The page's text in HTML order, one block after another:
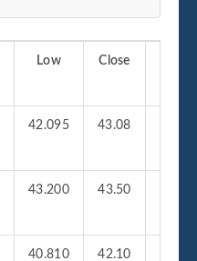
Low Close
42.095 43.08
43.200 43.50
40.810 42.10